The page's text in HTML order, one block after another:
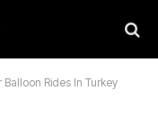
Rides In Turkey